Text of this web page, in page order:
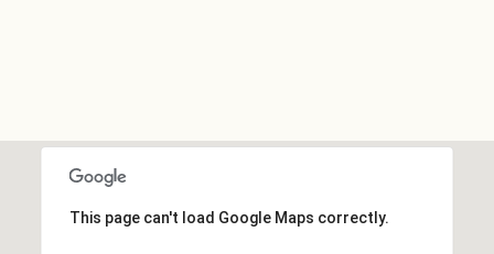
This page can't load Google Maps correctly.